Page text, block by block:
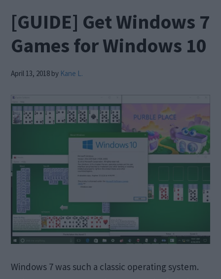
[GUIDE] Get Windows 7
Games for Windows 10
April 13, 2018 by Kane L.
Windows 7 was such a classic operating system.